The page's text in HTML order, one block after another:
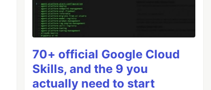
70+ official Google Cloud
Skills, and the 9 you
actually need to start